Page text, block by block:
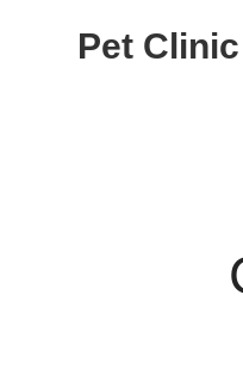
Pet Clinic